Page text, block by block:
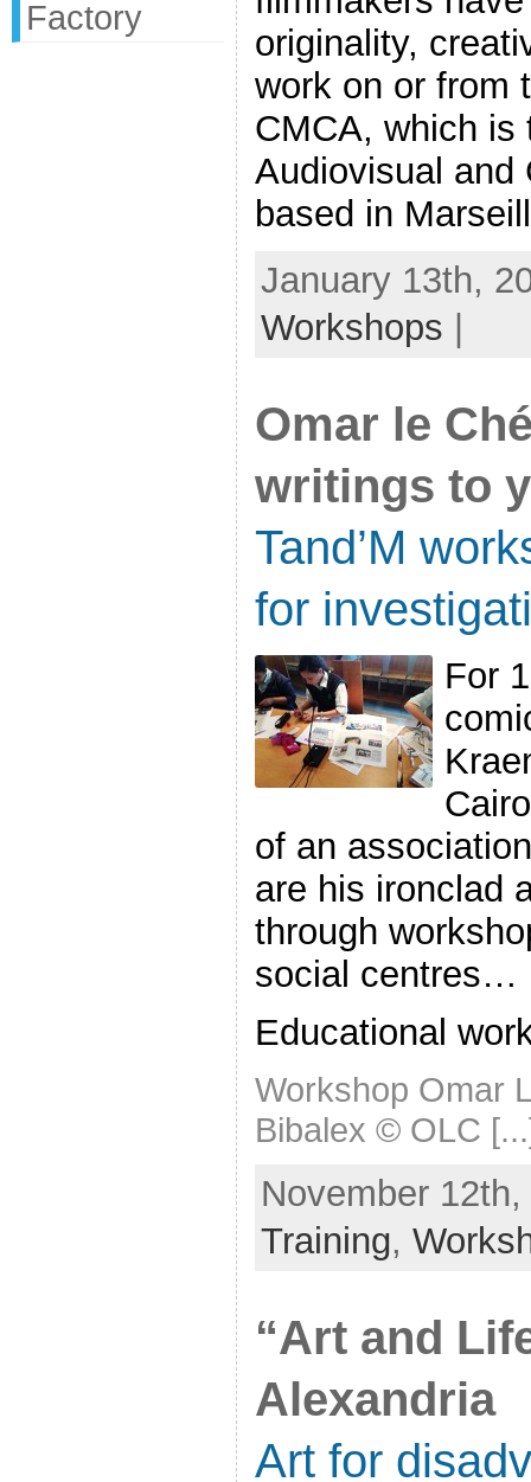
Factory
originality,
work on or from
CMCA, which is
Audiovisual and
based in
January 13th,
Workshops
Omar le
writings to
Tand’M
for
For
of an
are his ironclad
through
social centres…
Educational
Workshop Omar
Bibalex © OLC
November
Training,
“Art and
Alexandria
Art for